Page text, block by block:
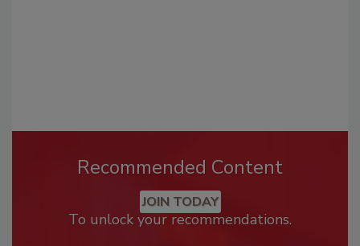
Recommended Content
JOIN TODAY
To unlock your recommendations.